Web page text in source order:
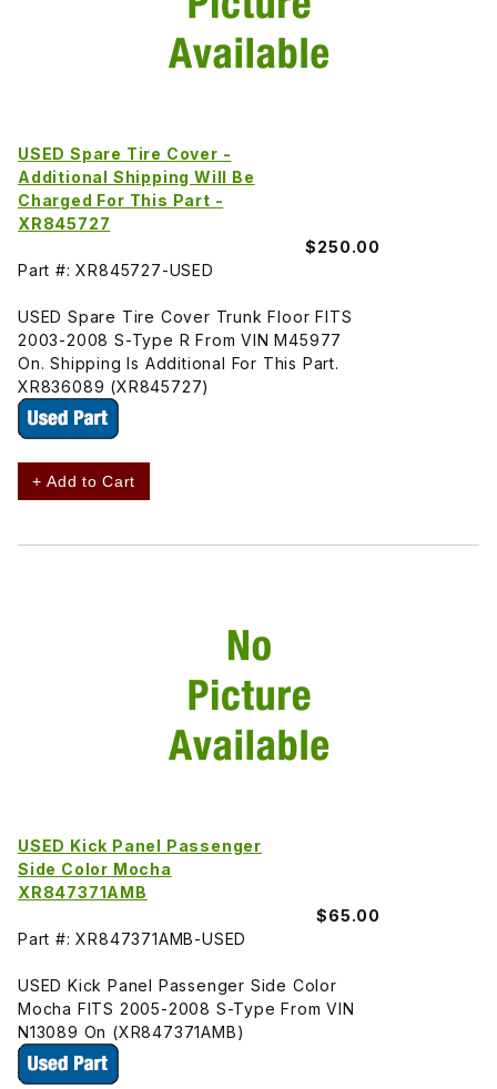
USED Spare Tire Cover -
Additional Shipping Will Be
Charged For This Part -
XR845727
$250.00
Part #: XR845727-USED
USED Spare Tire Cover Trunk Floor FITS
2003-2008 S-Type R From VIN M45977
On. Shipping Is Additional For This Part.
XR836089 (XR845727)
+ Add to Cart
USED Kick Panel Passenger
Side Color Mocha
XR847371AMB
$65.00
Part #: XR847371AMB-USED
USED Kick Panel Passenger Side Color
Mocha FITS 2005-2008 S-Type From VIN
N13089 On (XR847371AMB)